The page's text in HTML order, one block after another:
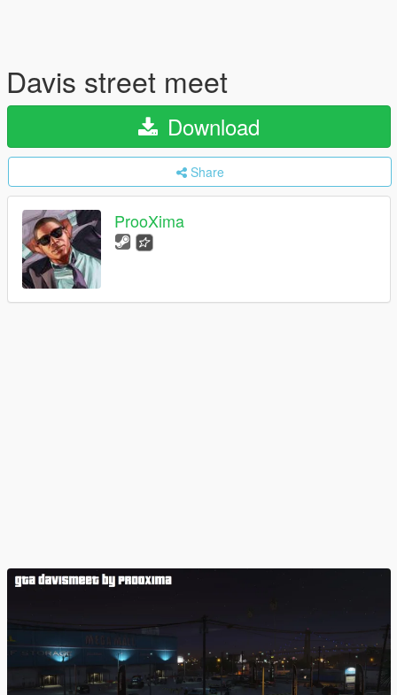
Davis street meet
Download
Share
ProoXima